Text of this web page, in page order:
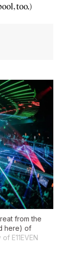
too.)
from the
here) of
E11EVEN